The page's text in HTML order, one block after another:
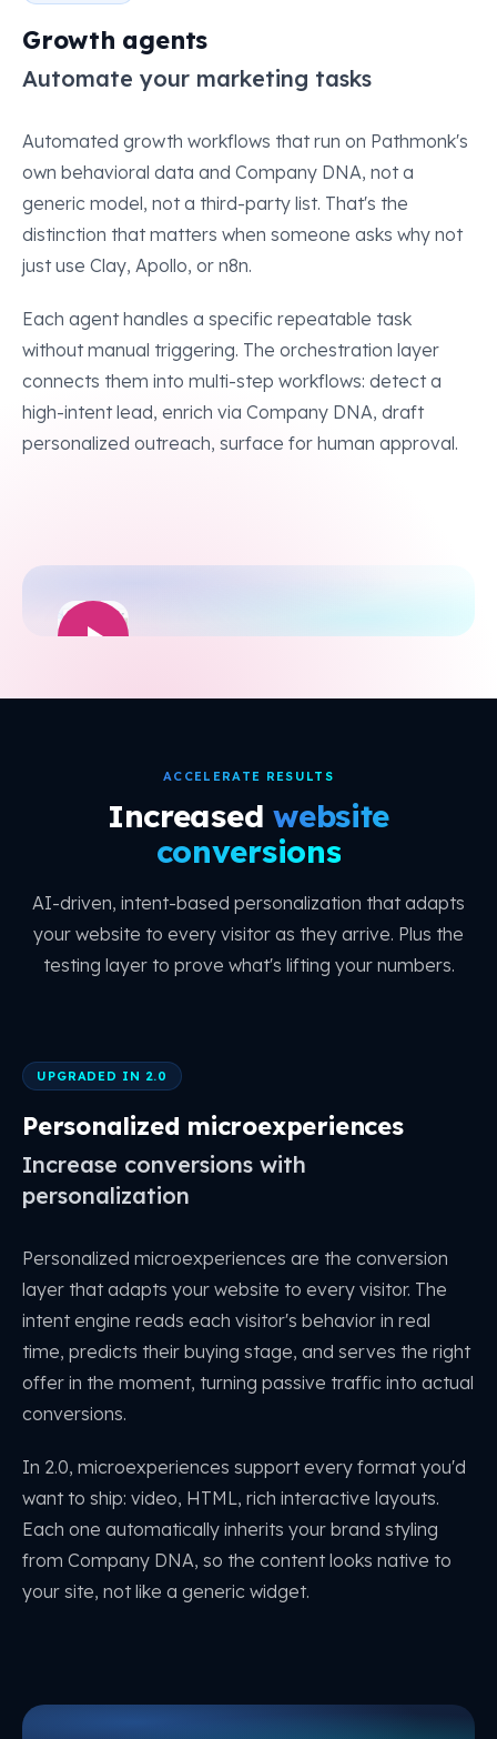
Growth agents
Automate your marketing tasks
Automated growth workflows that run on Pathmonk's
own behavioral data and Company DNA, not a
generic model, not a third-party list. That's the
distinction that matters when someone asks why not
just use Clay, Apollo, or n8n.
Each agent handles a specific repeatable task
without manual triggering. The orchestration layer
connects them into multi-step workflows: detect a
high-intent lead, enrich via Company DNA, draft
personalized outreach, surface for human approval.
ACCELERATE RESULTS
Increasedwebsite
conversions
AI-driven, intent-based personalization that adapts
your website to every visitor as they arrive. Plus the
testing layer to prove what's lifting your numbers.
UPGRADED IN 2.0
Personalized microexperiences
Increase conversions with
personalization
Personalized microexperiences are the conversion
layer that adapts your website to every visitor. The
intent engine reads each visitor's behavior in real
time, predicts their buying stage, and serves the right
offer in the moment, turning passive traffic into actual
conversions.
In 2.0, microexperiences support every format you'd
want to ship: video, HTML, rich interactive layouts.
Each one automatically inherits your brand styling
from Company DNA, so the content looks native to
your site, not like a generic widget.